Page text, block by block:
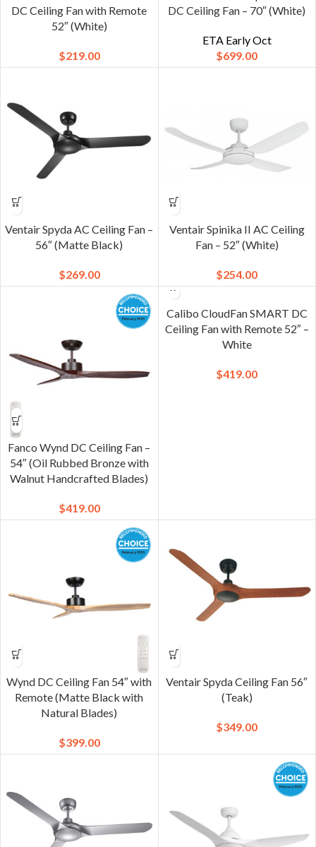
DC Ceiling Fan with Remote
52″ (White)
$219.00
DC Ceiling Fan – 70″ (White)
ETA Early Oct
$699.00
Ventair Spyda AC Ceiling Fan –
56″ (Matte Black)
$269.00
Ventair Spinika II AC Ceiling
Fan – 52″ (White)
$254.00
Fanco Wynd DC Ceiling Fan –
54″ (Oil Rubbed Bronze with
Walnut Handcrafted Blades)
$419.00
Calibo CloudFan SMART DC
Ceiling Fan with Remote 52″ –
White
$419.00
Wynd DC Ceiling Fan 54″ with
Remote (Matte Black with
Natural Blades)
$399.00
Ventair Spyda Ceiling Fan 56″
(Teak)
$349.00